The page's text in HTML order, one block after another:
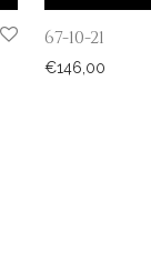
67-10-21
€146,00